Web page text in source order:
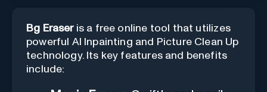
Bg Eraseris a free online tool that utilizes
powerful AI Inpainting and Picture Clean Up
technology. Its key features and benefits
include: